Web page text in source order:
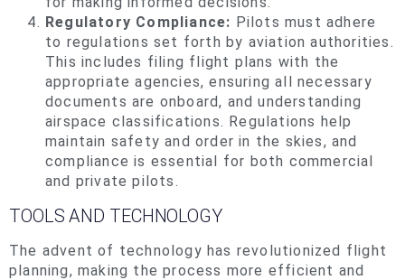
Regulatory Compliance: Pilots must adhere
to regulations set forth by aviation authorities.
This includes filing flight plans with the
appropriate agencies, ensuring all necessary
documents are onboard, and understanding
airspace classifications. Regulations help
maintain safety and order in the skies, and
compliance is essential for both commercial
and private pilots.
TOOLS AND TECHNOLOGY
The advent of technology has revolutionized flight
planning, making the process more efficient and